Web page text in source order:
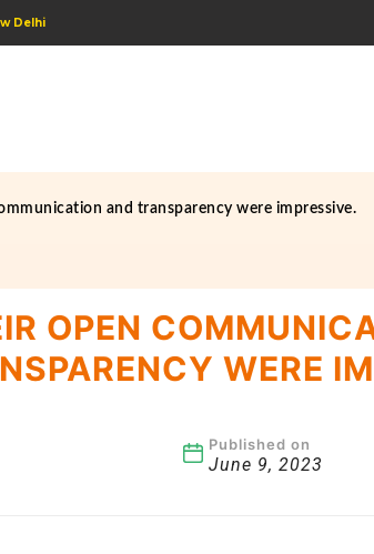
Delhi
and transparency were impressive.
OPEN
WERE
Published on
June 9, 2023